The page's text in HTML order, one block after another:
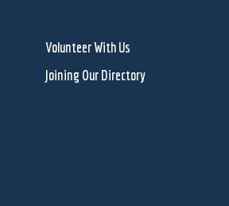
Volunteer With Us
Joining Our Directory